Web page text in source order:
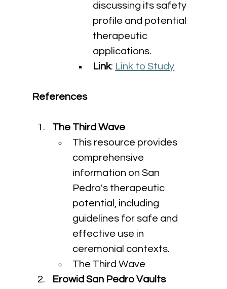
discussing its safety
profile and potential
therapeutic
applications.
Link: Link to Study
References
The Third Wave
This resource provides
comprehensive
information on San
Pedro's therapeutic
potential, including
guidelines for safe and
effective use in
ceremonial contexts.
The Third Wave
Erowid San Pedro Vaults